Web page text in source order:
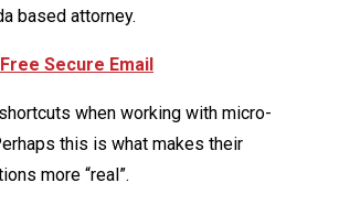
based attorney.
Free Secure Email
when working with micro-
this is what makes their
more “real”.